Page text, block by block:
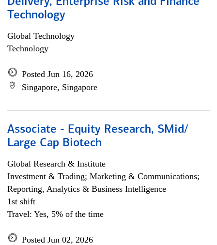
Technology
Global Technology
Technology
Posted Jun 16, 2026
Singapore, Singapore
Associate - Equity Research, SMid/
Large Cap Biotech
Global Research & Institute
Investment & Trading; Marketing & Communications;
Reporting, Analytics & Business Intelligence
1st shift
Travel: Yes, 5% of the time
Posted Jun 02, 2026